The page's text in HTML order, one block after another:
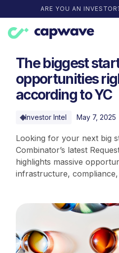
ARE YOU AN
The biggest
opportunities
according to YC
Investor Intel May 7, 2025
Looking for your next big
Combinator’s latest
highlights massive
infrastructure,